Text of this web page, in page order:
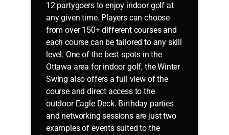
12 partygoers to enjoy indoor golf at
any given time. Players can choose
from over 150+ different courses and
each course can be tailored to any skill
level. One of the best spots in the
Ottawa area for indoor golf, the Winter
Swing also offers a full view of the
course and direct access to the
outdoor Eagle Deck. Birthday parties
and networking sessions are just two
examples of events suited to the